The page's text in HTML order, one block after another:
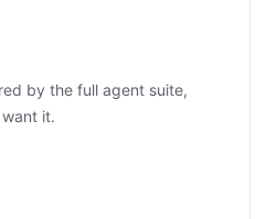
by the full agent suite,
it.